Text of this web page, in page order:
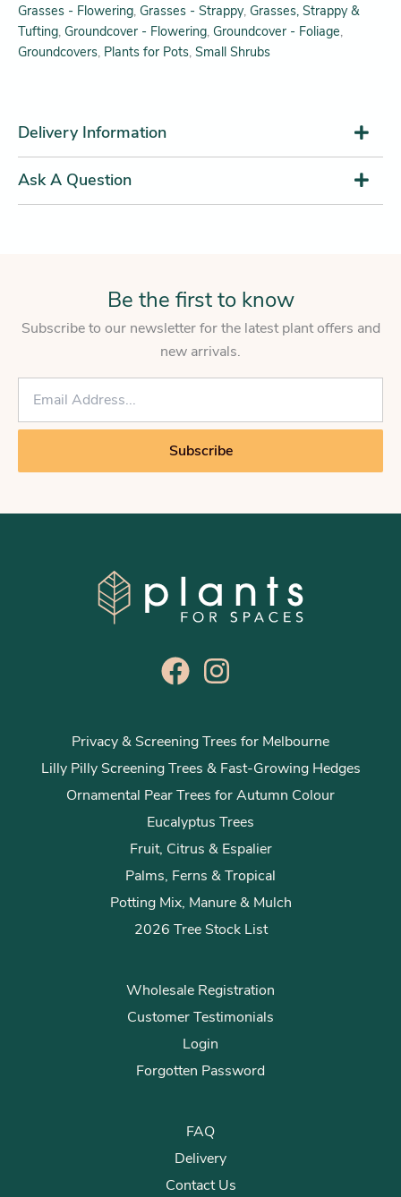
Grasses - Flowering, Grasses - Strappy, Grasses, Strappy &
Tufting, Groundcover - Flowering, Groundcover - Foliage,
Groundcovers, Plants for Pots, Small Shrubs
Delivery Information
Ask A Question
Be the first to know
Subscribe to our newsletter for the latest plant offers and
new arrivals.
E
a
*
Subscribe
Privacy & Screening Trees for Melbourne
Lilly Pilly Screening Trees & Fast-Growing Hedges
Ornamental Pear Trees for Autumn Colour
Eucalyptus Trees
Fruit, Citrus & Espalier
Palms, Ferns & Tropical
Potting Mix, Manure & Mulch
2026 Tree Stock List
Wholesale Registration
Customer Testimonials
Login
Forgotten Password
FAQ
Delivery
Contact Us